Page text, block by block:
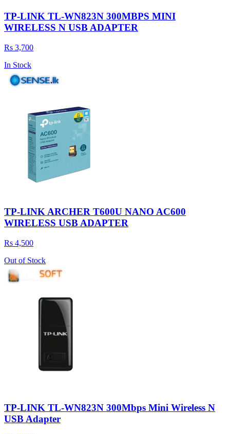
TP-LINK TL-WN823N 300MBPS MINI
WIRELESS N USB ADAPTER
Rs 3,700
In Stock
TP-LINK ARCHER T600U NANO AC600
WIRELESS USB ADAPTER
Rs 4,500
Out of Stock
TP-LINK TL-WN823N 300Mbps Mini Wireless N
USB Adapter